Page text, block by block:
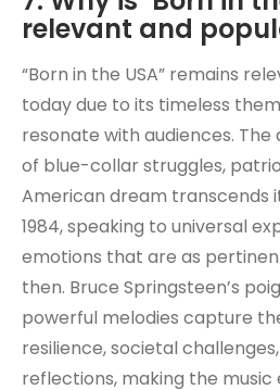
relevant and
“Born in the USA” remains
today due to its timeless
resonate with audiences. The
of blue-collar struggles,
American dream transcends
1984, speaking to universal
emotions that are as
then. Bruce Springsteen’s
powerful melodies capture
resilience, societal
reflections, making the